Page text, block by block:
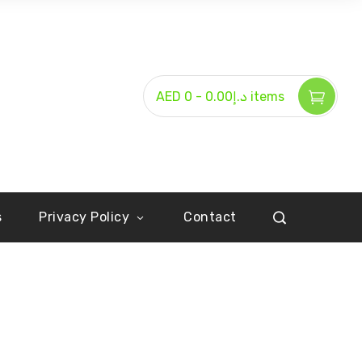
AED د.إ0.00 - 0 items
Privacy Policy Contact